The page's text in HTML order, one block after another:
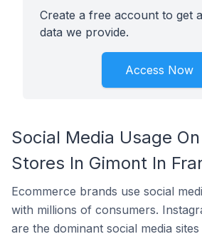
Create a free account to get
data we provide.
Access Now
Social Media Usage
Stores In Gimont In
Ecommerce brands use social
with millions of consumers.
are the dominant social media